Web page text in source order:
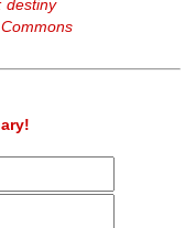
destiny